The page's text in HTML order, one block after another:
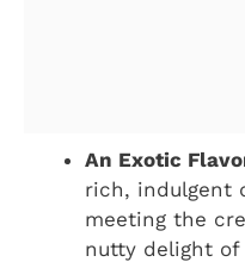
An Exotic
rich, indulgent
meeting the
nutty delight